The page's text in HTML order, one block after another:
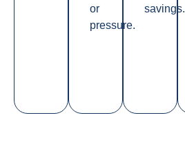
or
pressure.
savings.